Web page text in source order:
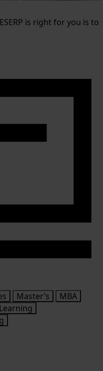
is right for you is to
Master’s
MBA